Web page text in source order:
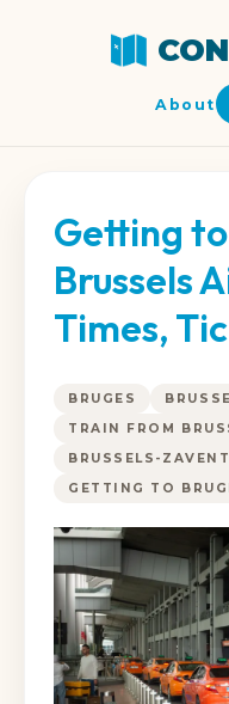
About
Getting
Brussels
Times,
BRUGES
TRAIN FROM
BRUSSELS-
GETTING TO